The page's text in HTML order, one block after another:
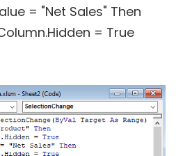
= "Net Sales" Then
= True